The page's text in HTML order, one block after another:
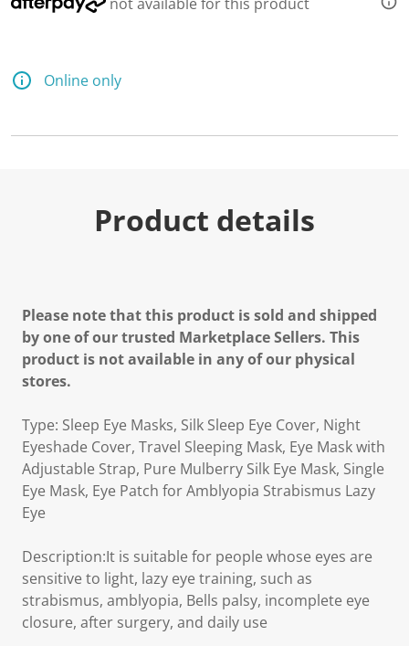
Online only
Product details
Please note that this product is sold and shipped
by one of our trusted Marketplace Sellers. This
product is not available in any of our physical
stores.
Type: Sleep Eye Masks, Silk Sleep Eye Cover, Night
Eyeshade Cover, Travel Sleeping Mask, Eye Mask with
Adjustable Strap, Pure Mulberry Silk Eye Mask, Single
Eye Mask, Eye Patch for Amblyopia Strabismus Lazy
Eye
Description:It is suitable for people whose eyes are
sensitive to light, lazy eye training, such as
strabismus, amblyopia, Bells palsy, incomplete eye
closure, after surgery, and daily use